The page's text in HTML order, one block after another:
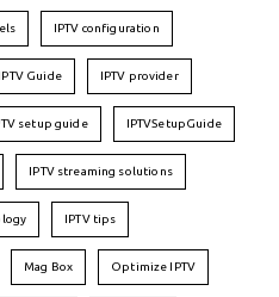
IPTV configuration
IPTV Guide IPTV provider
setup guide IPTVSetupGuide
IPTV streaming solutions
IPTV tips
Mag Box Optimize IPTV